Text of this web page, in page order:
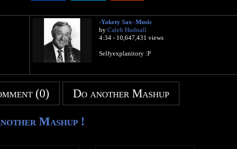
-Yakety Sax- Music
by Caleb Hudnall
4:34 - 10,647,431 views
Selfyexplanitory :P
(0) Do another Mashup
Mashup !